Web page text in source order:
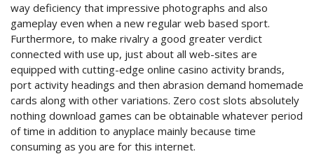
way deficiency that impressive photographs and also
gameplay even when a new regular web based sport.
Furthermore, to make rivalry a good greater verdict
connected with use up, just about all web-sites are
equipped with cutting-edge online casino activity brands,
port activity headings and then abrasion demand homemade
cards along with other variations. Zero cost slots absolutely
nothing download games can be obtainable whatever period
of time in addition to anyplace mainly because time
consuming as you are for this internet.